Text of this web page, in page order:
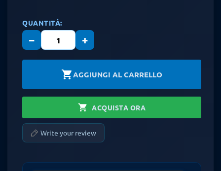
QUANTITÀ:
− +
shopping_cartAGGIUNGI AL CARRELLO
shopping_cart ACQUISTA ORA
Write your review